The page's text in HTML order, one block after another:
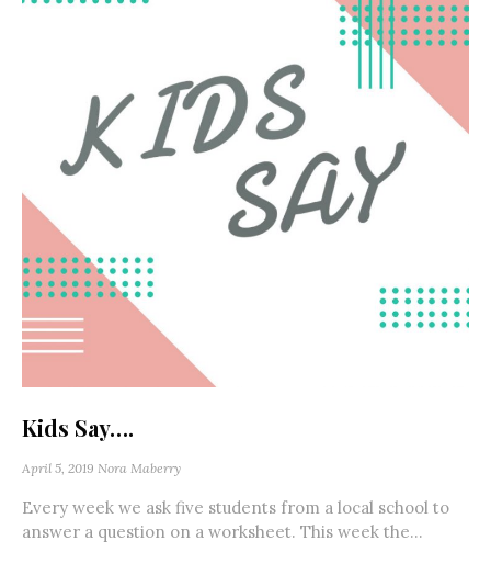
Kids Say….
April 5, 2019 Nora Maberry
Every week we ask five students from a local school to
answer a question on a worksheet. This week the...